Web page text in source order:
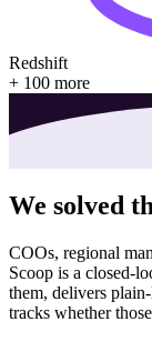
Redshift
+ 100 more
We solved
COOs, regional
Scoop is a closed-
them, delivers
tracks whether